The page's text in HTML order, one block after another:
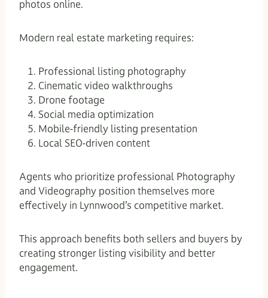
photos online.
Modern real estate marketing requires:
Professional listing photography
Cinematic video walkthroughs
Drone footage
Social media optimization
Mobile-friendly listing presentation
Local SEO-driven content
Agents who prioritize professional Photography
and Videography position themselves more
effectively in Lynnwood’s competitive market.
This approach benefits both sellers and buyers by
creating stronger listing visibility and better
engagement.